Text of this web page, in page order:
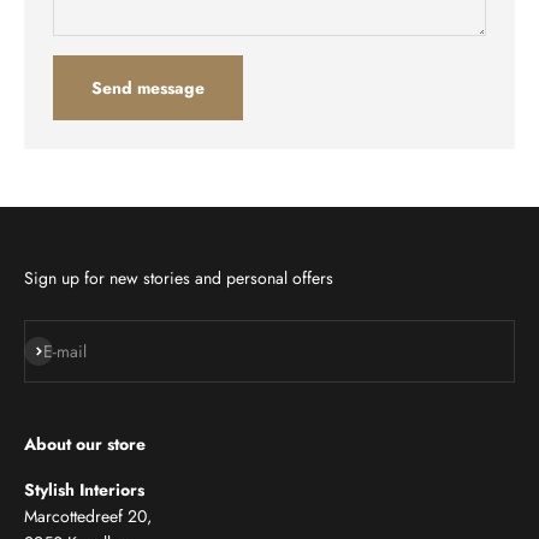
Send message
Sign up for new stories and personal offers
E-mail
Subscribe
About our store
Stylish Interiors
Marcottedreef 20,